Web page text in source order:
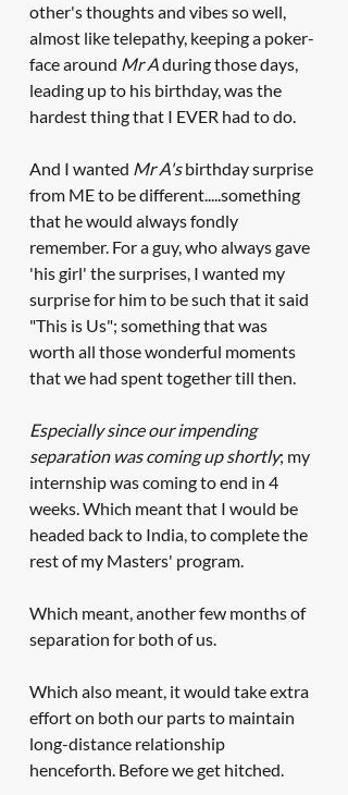
other's thoughts and vibes so well,
almost like telepathy, keeping a poker-
face around Mr A during those days,
leading up to his birthday, was the
hardest thing that I EVER had to do.
And I wanted Mr A's birthday surprise
from ME to be different.....something
that he would always fondly
remember. For a guy, who always gave
'his girl' the surprises, I wanted my
surprise for him to be such that it said
"This is Us"; something that was
worth all those wonderful moments
that we had spent together till then.
Especially since our impending
separation was coming up shortly; my
internship was coming to end in 4
weeks. Which meant that I would be
headed back to India, to complete the
rest of my Masters' program.
Which meant, another few months of
separation for both of us.
Which also meant, it would take extra
effort on both our parts to maintain
long-distance relationship
henceforth. Before we get hitched.